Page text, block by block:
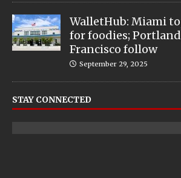
WalletHub: Miami
for foodies;
Francisco follow
September 29, 2025
STAY CONNECTED